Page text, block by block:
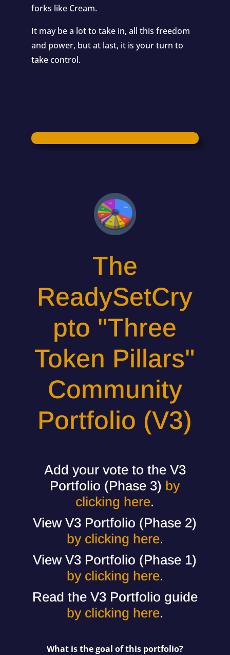
forks like Cream.
It may be a lot to take in, all this freedom
and power, but at last, it is your turn to
take control.
The
ReadySetCry
pto "Three
Token Pillars"
Community
Portfolio (V3)
Add your vote to the V3
Portfolio (Phase 3) by
clicking here.
View V3 Portfolio (Phase 2)
by clicking here.
View V3 Portfolio (Phase 1)
by clicking here.
Read the V3 Portfolio guide
by clicking here.
What is the goal of this portfolio?